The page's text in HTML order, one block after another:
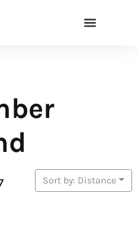
Sort by: Distance